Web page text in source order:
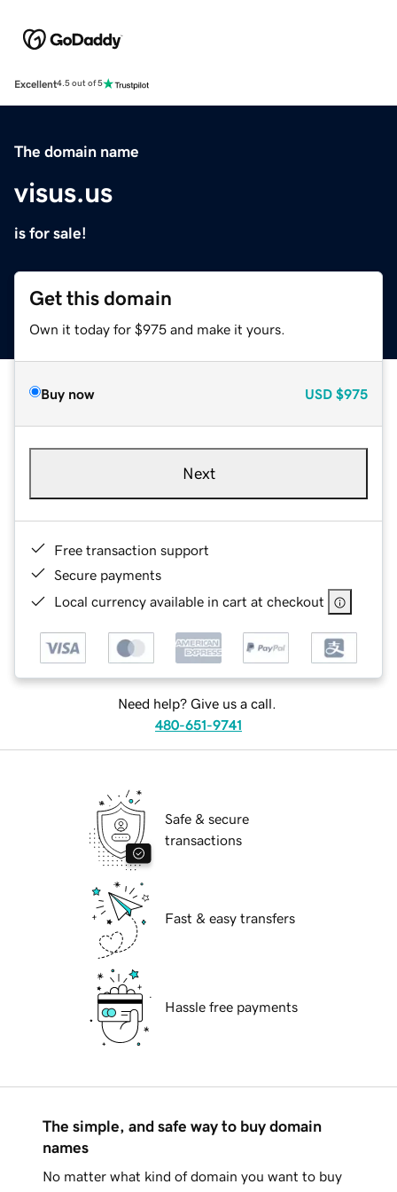
Excellent4.5 out of 5
The domain name
visus.us
is for sale!
Get this domain
Own it today for $975 and make it yours.
Buy now USD $975
Next
Free transaction support
Secure payments
Local currency available in cart at checkout
Need help? Give us a call.
480-651-9741
Safe & secure
transactions
Fast & easy transfers
Hassle free payments
The simple, and safe way to buy domain
names
No matter what kind of domain you want to buy